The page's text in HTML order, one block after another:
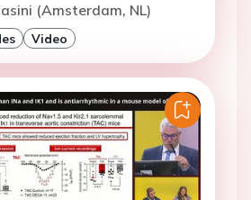
(Amsterdam, NL)
Video